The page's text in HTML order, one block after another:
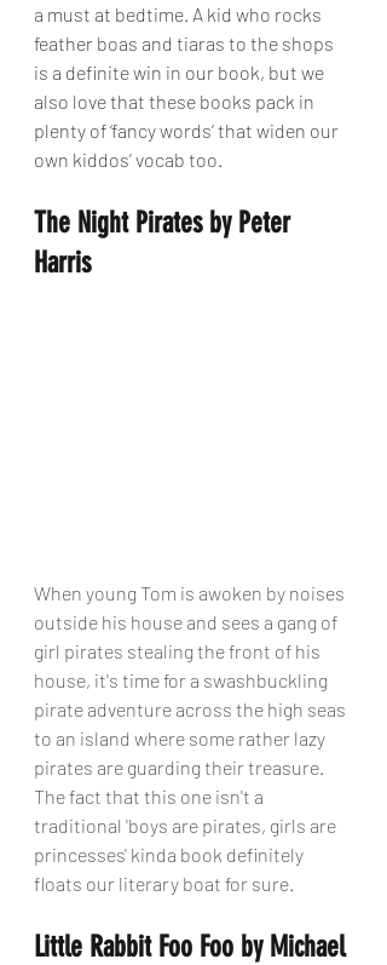
a must at bedtime. A kid who rocks
feather boas and tiaras to the shops
is a definite win in our book, but we
also love that these books pack in
plenty of ‘fancy words’ that widen our
own kiddos’ vocab too.
The Night Pirates by Peter
Harris
When young Tom is awoken by noises
outside his house and sees a gang of
girl pirates stealing the front of his
house, it's time for a swashbuckling
pirate adventure across the high seas
to an island where some rather lazy
pirates are guarding their treasure.
The fact that this one isn't a
traditional 'boys are pirates, girls are
princesses' kinda book definitely
floats our literary boat for sure.
Little Rabbit Foo Foo by Michael